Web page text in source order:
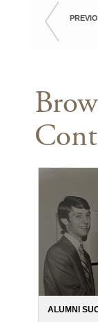
ALUMNI